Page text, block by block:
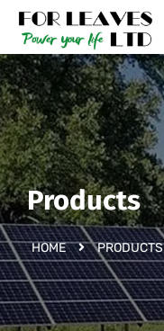
Products
HOME PRODUCTS